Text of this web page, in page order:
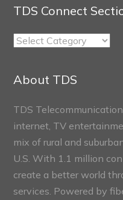
TDS Connect
TDS
About TDS
TDS
internet, TV
mix of rural and
U.S. With 1.1 million
create a better world
services. Powered by